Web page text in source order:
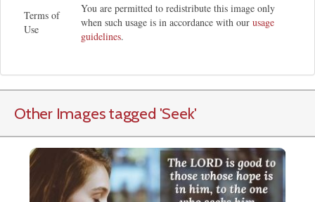
Terms of
Use
You are permitted to redistribute this image only
when such usage is in accordance with our usage
guidelines.
Other Images tagged 'Seek'